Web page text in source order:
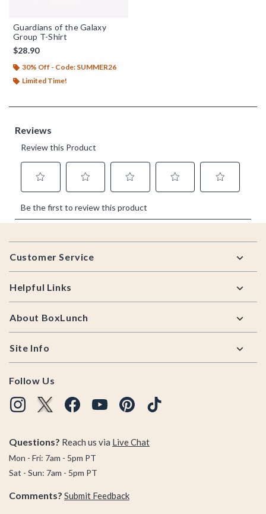
Guardians of the Galaxy
Group T-Shirt
$28.90
30% Off - Code: SUMMER26
Limited Time!
Footer
Customer Service
Helpful Links
About BoxLunch
Site Info
Follow Us
Questions? Reach us via Live Chat
Mon - Fri: 7am - 5pm PT
Sat - Sun: 7am - 5pm PT
Comments? Submit Feedback